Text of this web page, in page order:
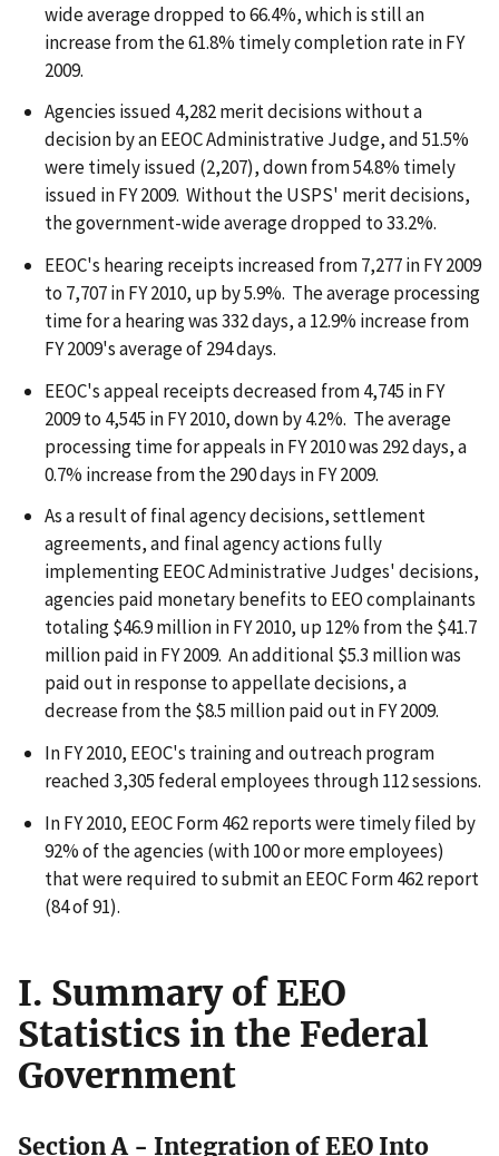
wide average dropped to 66.4%, which is still an
increase from the 61.8% timely completion rate in FY
2009.
Agencies issued 4,282 merit decisions without a
decision by an EEOC Administrative Judge, and 51.5%
were timely issued (2,207), down from 54.8% timely
issued in FY 2009. Without the USPS' merit decisions,
the government-wide average dropped to 33.2%.
EEOC's hearing receipts increased from 7,277 in FY 2009
to 7,707 in FY 2010, up by 5.9%. The average processing
time for a hearing was 332 days, a 12.9% increase from
FY 2009's average of 294 days.
EEOC's appeal receipts decreased from 4,745 in FY
2009 to 4,545 in FY 2010, down by 4.2%. The average
processing time for appeals in FY 2010 was 292 days, a
0.7% increase from the 290 days in FY 2009.
As a result of final agency decisions, settlement
agreements, and final agency actions fully
implementing EEOC Administrative Judges' decisions,
agencies paid monetary benefits to EEO complainants
totaling $46.9 million in FY 2010, up 12% from the $41.7
million paid in FY 2009. An additional $5.3 million was
paid out in response to appellate decisions, a
decrease from the $8.5 million paid out in FY 2009.
In FY 2010, EEOC's training and outreach program
reached 3,305 federal employees through 112 sessions.
In FY 2010, EEOC Form 462 reports were timely filed by
92% of the agencies (with 100 or more employees)
that were required to submit an EEOC Form 462 report
(84 of 91).
I. Summary of EEO
Statistics in the Federal
Government
Section A - Integration of EEO Into